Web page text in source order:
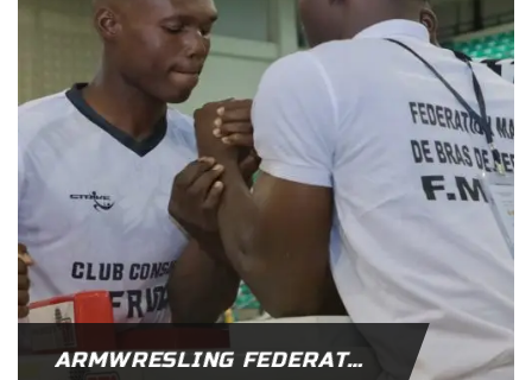
ARMWRESLING FEDERATION OF AFRICA